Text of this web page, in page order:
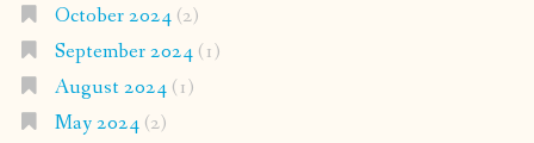
October 2024(2)
September 2024(1)
August 2024(1)
May 2024(2)